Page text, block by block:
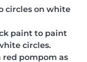
circles on white
paint to paint
circles.
red pompom as